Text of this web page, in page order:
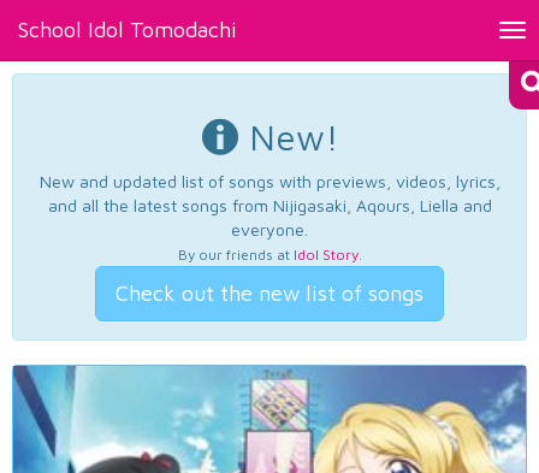
School Idol Tomodachi
New!
New and updated list of songs with previews, videos, lyrics,
and all the latest songs from Nijigasaki, Aqours, Liella and
everyone.
By our friends at Idol Story.
Check out the new list of songs